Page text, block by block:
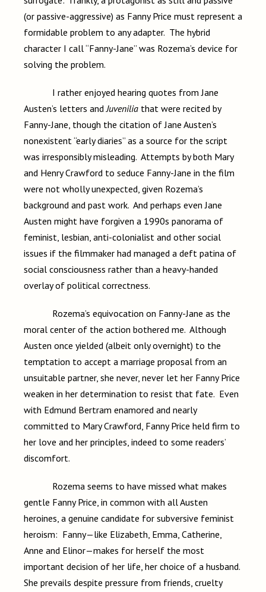
(or passive-aggressive) as Fanny Price must represent a
formidable problem to any adapter. The hybrid
character I call “Fanny-Jane” was Rozema’s device for
solving the problem.
I rather enjoyed hearing quotes from Jane
Austen’s letters andJuvenilia that were recited by
Fanny-Jane, though the citation of Jane Austen’s
nonexistent “early diaries” as a source for the script
was irresponsibly misleading. Attempts by both Mary
and Henry Crawford to seduce Fanny-Jane in the film
were not wholly unexpected, given Rozema’s
background and past work. And perhaps even Jane
Austen might have forgiven a 1990s panorama of
feminist, lesbian, anti-colonialist and other social
issues if the filmmaker had managed a deft patina of
social consciousness rather than a heavy-handed
overlay of political correctness.
Rozema’s equivocation on Fanny-Jane as the
moral center of the action bothered me. Although
Austen once yielded (albeit only overnight) to the
temptation to accept a marriage proposal from an
unsuitable partner, she never, never let her Fanny Price
weaken in her determination to resist that fate. Even
with Edmund Bertram enamored and nearly
committed to Mary Crawford, Fanny Price held firm to
her love and her principles, indeed to some readers’
discomfort.
Rozema seems to have missed what makes
gentle Fanny Price, in common with all Austen
heroines, a genuine candidate for subversive feminist
heroism: Fanny—like Elizabeth, Emma, Catherine,
Anne and Elinor—makes for herself the most
important decision of her life, her choice of a husband.
She prevails despite pressure from friends, cruelty